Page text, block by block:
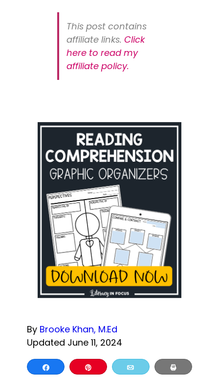
This post contains
affiliate links.Click
here to read my
affiliate policy.
By Brooke Khan, M.Ed
Updated June 11, 2024
Share Pin Email Print